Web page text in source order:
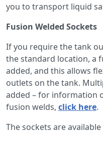
you to transport liquid
Fusion Welded Sockets
If you require the tank
the standard location, a
added, and this allows
outlets on the tank.
added – for information
fusion welds, click here.
The sockets are